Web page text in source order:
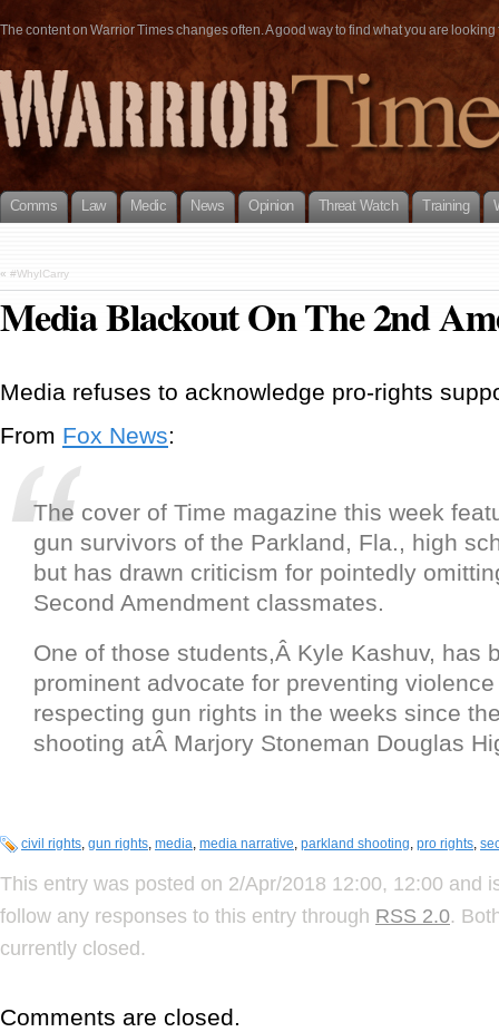
The content on Warrior Times changes often. A good way to find what you are
Comms Law Medic News Opinion Threat Watch Training
« #WhyICarry
Media Blackout On The 2nd
Media refuses to acknowledge pro-rights
From Fox News:
The cover of Time magazine this week
gun survivors of the Parkland, Fla., high
but has drawn criticism for pointedly
Second Amendment classmates.
One of those students,Â Kyle Kashuv, has
prominent advocate for preventing
respecting gun rights in the weeks since
shooting atÂ Marjory Stoneman Douglas
civil rights, gun rights, media, media narrative, parkland shooting, pro rights,
This entry was posted on 2/Apr/2018 12:00, 12:00 and
follow any responses to this entry through RSS 2.0.
currently closed.
Comments are closed.